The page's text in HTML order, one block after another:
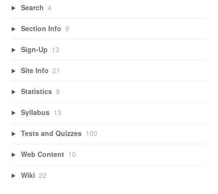
Search 4
Section Info 9
Sign-Up 13
Site Info 21
Statistics 9
Syllabus 13
Tests and Quizzes 100
Web Content 10
Wiki 22